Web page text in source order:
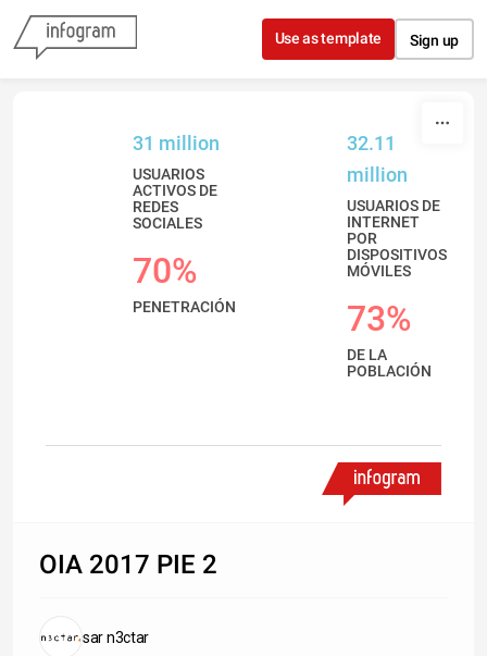
Skip to content
Use as template Sign up
31 million
USUARIOS
ACTIVOS DE
REDES
SOCIALES
70%
PENETRACIÓN
32.11
million
USUARIOS DE
INTERNET
POR
DISPOSITIVOS
MÓVILES
73%
DE LA
POBLACIÓN
OIA 2017 PIE 2
sar n3ctar